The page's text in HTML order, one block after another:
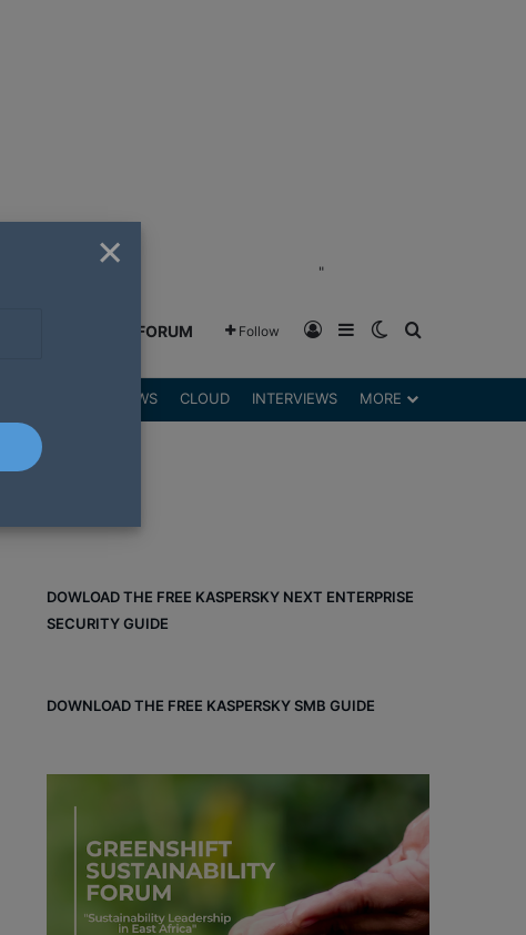
"
GREENSHIFT FORUM Follow Log InSidebarSwitch skin
REVIEWS CLOUD INTERVIEWS MORE
DOWLOAD THE FREE KASPERSKY NEXT ENTERPRISE
SECURITY GUIDE
DOWNLOAD THE FREE KASPERSKY SMB GUIDE
×